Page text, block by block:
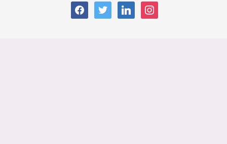
facebooktwitter linkedin instagram